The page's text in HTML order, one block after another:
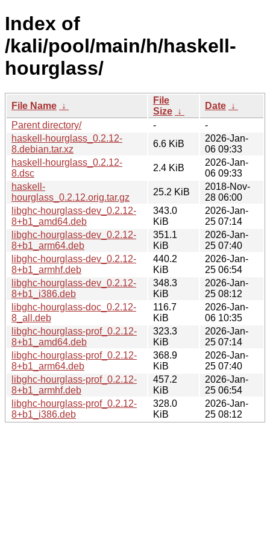
Index of
/kali/pool/main/h/haskell-
hourglass/
File Name ↓
File
Size ↓
Date ↓
Parent directory/
-
-
haskell-hourglass_0.2.12-
8.debian.tar.xz
6.6 KiB
2026-Jan-
06 09:33
haskell-hourglass_0.2.12-
8.dsc
2.4 KiB
2026-Jan-
06 09:33
haskell-
hourglass_0.2.12.orig.tar.gz
25.2 KiB
2018-Nov-
28 06:00
libghc-hourglass-dev_0.2.12-
8+b1_amd64.deb
343.0
KiB
2026-Jan-
25 07:14
libghc-hourglass-dev_0.2.12-
8+b1_arm64.deb
351.1
KiB
2026-Jan-
25 07:40
libghc-hourglass-dev_0.2.12-
8+b1_armhf.deb
440.2
KiB
2026-Jan-
25 06:54
libghc-hourglass-dev_0.2.12-
8+b1_i386.deb
348.3
KiB
2026-Jan-
25 08:12
libghc-hourglass-doc_0.2.12-
8_all.deb
116.7
KiB
2026-Jan-
06 10:35
libghc-hourglass-prof_0.2.12-
8+b1_amd64.deb
323.3
KiB
2026-Jan-
25 07:14
libghc-hourglass-prof_0.2.12-
8+b1_arm64.deb
368.9
KiB
2026-Jan-
25 07:40
libghc-hourglass-prof_0.2.12-
8+b1_armhf.deb
457.2
KiB
2026-Jan-
25 06:54
libghc-hourglass-prof_0.2.12-
8+b1_i386.deb
328.0
KiB
2026-Jan-
25 08:12